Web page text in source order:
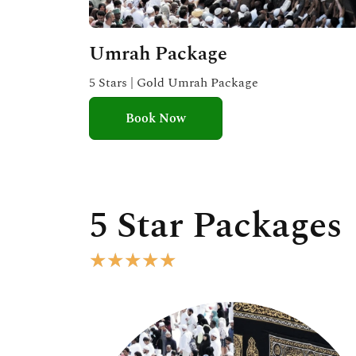
Umrah Package
5 Stars | Gold Umrah Package
Book Now
5 Star Packages
★★★★★
e
d